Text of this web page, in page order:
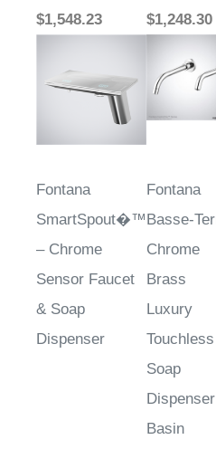
$1,548.23
$1,248.30
Fontana
SmartSpout�™
– Chrome
Sensor Faucet
& Soap
Dispenser
Fontana
Basse-
Chrome
Brass
Luxury
Touchless
Soap
Dispenser
Basin